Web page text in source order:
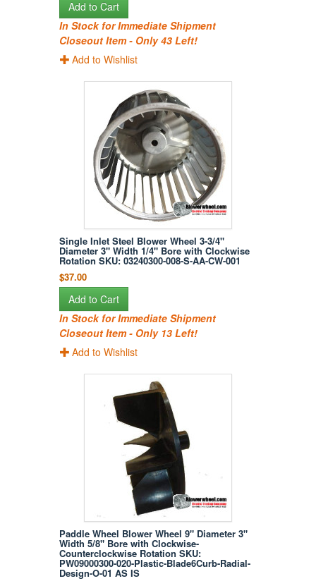
Add to Cart
In Stock for Immediate Shipment
Closeout Item - Only 43 Left!
Add to Wishlist
Single Inlet Steel Blower Wheel 3-3/4"
Diameter 3" Width 1/4" Bore with Clockwise
Rotation SKU: 03240300-008-S-AA-CW-001
$37.00
Add to Cart
In Stock for Immediate Shipment
Closeout Item - Only 13 Left!
Add to Wishlist
Paddle Wheel Blower Wheel 9" Diameter 3"
Width 5/8" Bore with Clockwise-
Counterclockwise Rotation SKU:
PW09000300-020-Plastic-Blade6Curb-Radial-
Design-O-01 AS IS